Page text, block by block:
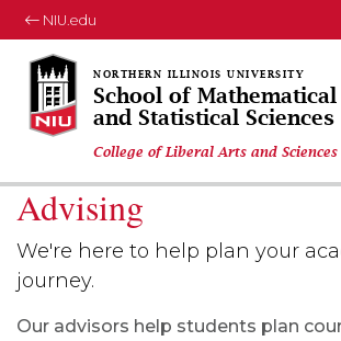
NIU.edu
School of Mathematical
and Statistical Sciences
College of Liberal Arts and Sciences
Advising
We're here to help plan your
journey.
Our advisors help students plan